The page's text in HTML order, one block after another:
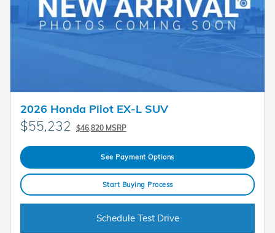
2026 Honda Pilot EX-L SUV
$55,232 $46,820 MSRP
See Payment Options
Start Buying Process
Schedule Test Drive